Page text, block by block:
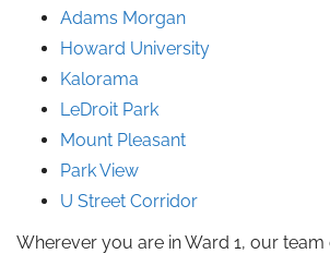
Adams Morgan
Howard University
Kalorama
LeDroit Park
Mount Pleasant
Park View
U Street Corridor
Wherever you are in Ward 1, our team